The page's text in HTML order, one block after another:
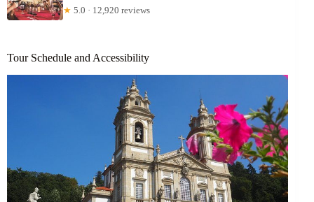
★ 5.0 · 12,920 reviews
Tour Schedule and Accessibility